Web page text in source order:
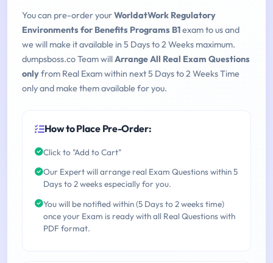
You can pre-order yourWorldatWork Regulatory
Environments for Benefits Programs B1exam to us and
we will make it available in 5 Days to 2 Weeks maximum.
dumpsboss.co Team willArrange All Real Exam Questions
onlyfrom Real Exam within next 5 Days to 2 Weeks Time
only and make them available for you.
How to Place Pre-Order:
Click to "Add to Cart"
Our Expert will arrange real Exam Questions within 5
Days to 2 weeks especially for you.
You will be notified within (5 Days to 2 weeks time)
once your Exam is ready with all Real Questions with
PDF format.